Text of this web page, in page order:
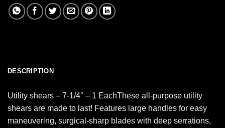
DESCRIPTION
Utility shears – 7-1/4″ – 1 EachThese all-purpose utility
shears are made to last! Features large handles for easy
maneuvering, surgical-sharp blades with deep serrations,